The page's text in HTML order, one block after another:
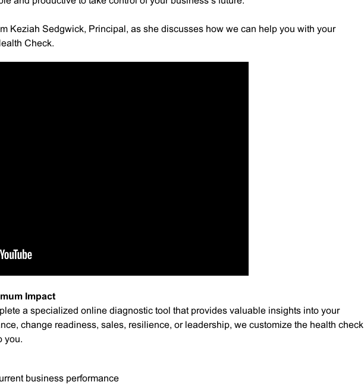
Keziah Sedgwick, Principal, as she discusses how we can help you with your
Check.
Impact
a specialized online diagnostic tool that provides valuable insights into your
change readiness, sales, resilience, or leadership, we customize the health check
you.
business performance